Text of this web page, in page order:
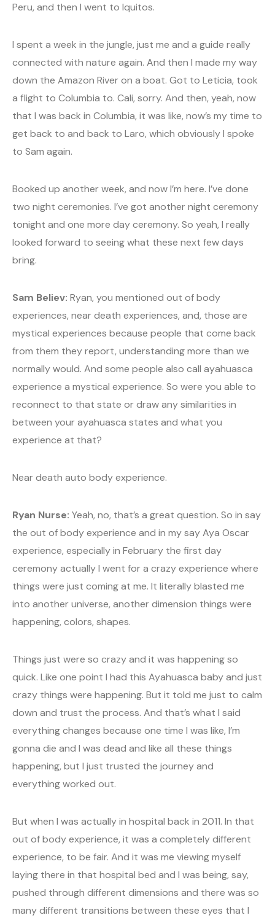
Peru, and then I went to Iquitos.
I spent a week in the jungle, just me and a guide really
connected with nature again. And then I made my way
down the Amazon River on a boat. Got to Leticia, took
a flight to Columbia to. Cali, sorry. And then, yeah, now
that I was back in Columbia, it was like, now’s my time to
get back to and back to Laro, which obviously I spoke
to Sam again.
Booked up another week, and now I’m here. I’ve done
two night ceremonies. I’ve got another night ceremony
tonight and one more day ceremony. So yeah, I really
looked forward to seeing what these next few days
bring.
Sam Believ: Ryan, you mentioned out of body
experiences, near death experiences, and, those are
mystical experiences because people that come back
from them they report, understanding more than we
normally would. And some people also call ayahuasca
experience a mystical experience. So were you able to
reconnect to that state or draw any similarities in
between your ayahuasca states and what you
experience at that?
Near death auto body experience.
Ryan Nurse: Yeah, no, that’s a great question. So in say
the out of body experience and in my say Aya Oscar
experience, especially in February the first day
ceremony actually I went for a crazy experience where
things were just coming at me. It literally blasted me
into another universe, another dimension things were
happening, colors, shapes.
Things just were so crazy and it was happening so
quick. Like one point I had this Ayahuasca baby and just
crazy things were happening. But it told me just to calm
down and trust the process. And that’s what I said
everything changes because one time I was like, I’m
gonna die and I was dead and like all these things
happening, but I just trusted the journey and
everything worked out.
But when I was actually in hospital back in 2011. In that
out of body experience, it was a completely different
experience, to be fair. And it was me viewing myself
laying there in that hospital bed and I was being, say,
pushed through different dimensions and there was so
many different transitions between these eyes that I